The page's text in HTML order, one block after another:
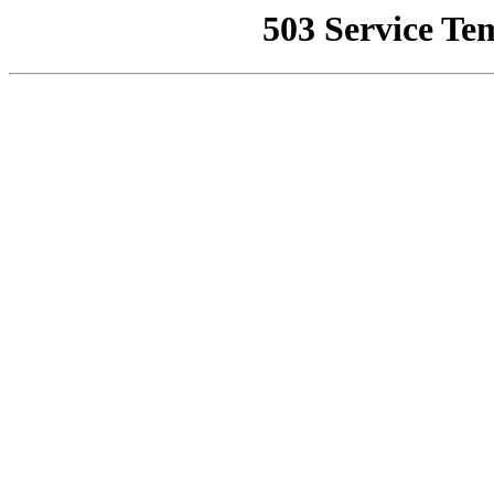
503 Service